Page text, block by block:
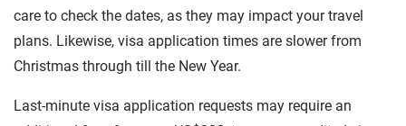
care to check the dates, as they may impact your travel
plans. Likewise, visa application times are slower from
Christmas through till the New Year.
Last-minute visa application requests may require an